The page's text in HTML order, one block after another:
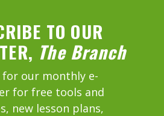
TO OUR
The Branch
for our monthly e-
for free tools and
new lesson plans,